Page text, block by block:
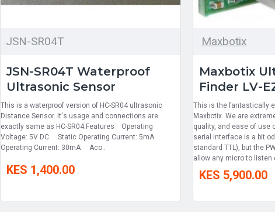
JSN-SR04T
JSN-SR04T Waterproof
Ultrasonic Sensor
This is a waterproof version of HC-SR04 ultrasonic
Distance Sensor. It's usage and connections are
exactly same as HC-SR04.Features Operating
Voltage: 5V DC Static Operating Current: 5mA
Operating Current: 30mA Aco..
KES 1,400.00
Maxbotix
Maxbotix
Finder LV-
This is the fantastically
Maxbotix. We are
quality, and ease of use
serial interface is a bit
standard TTL), but the
allow any micro to listen
KES 5,900.00